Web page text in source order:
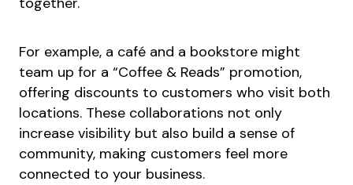
For example, a café and a bookstore might
team up for a “Coffee & Reads” promotion,
offering discounts to customers who visit both
locations. These collaborations not only
increase visibility but also build a sense of
community, making customers feel more
connected to your business.